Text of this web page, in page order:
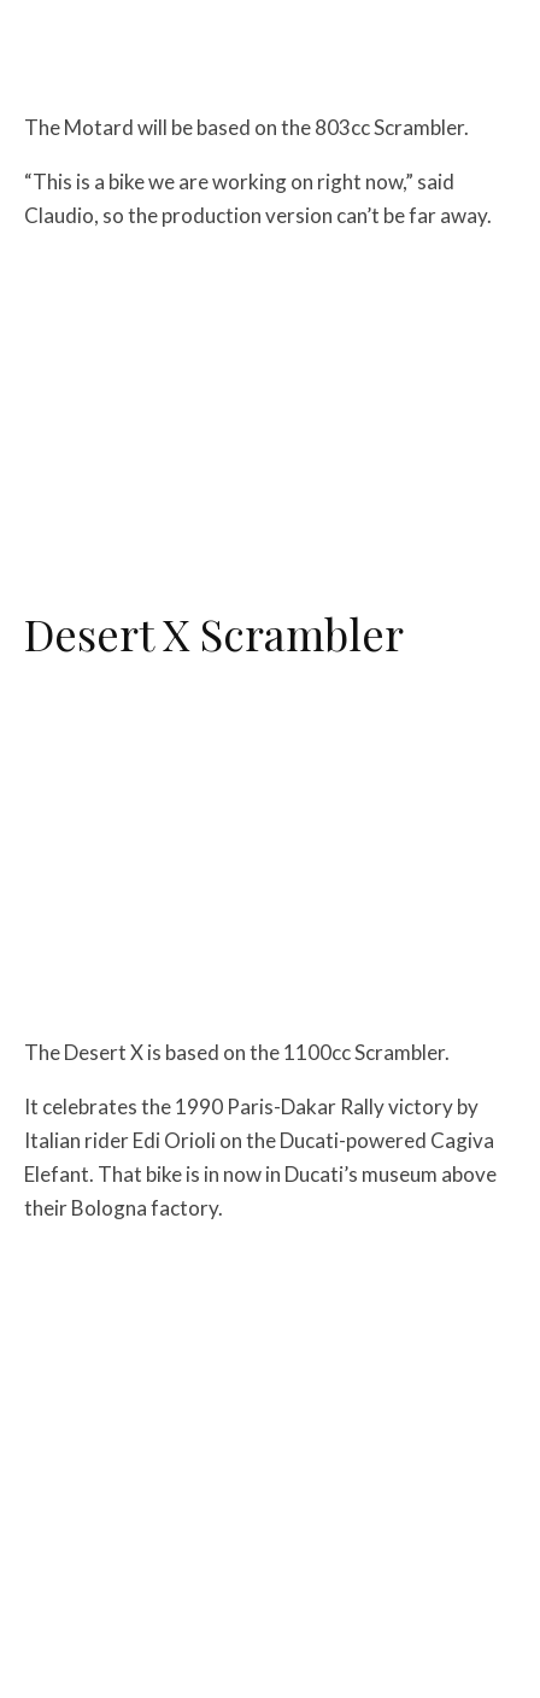
The Motard will be based on the 803cc Scrambler.
“This is a bike we are working on right now,” said
Claudio, so the production version can’t be far away.
Desert X Scrambler
The Desert X is based on the 1100cc Scrambler.
It celebrates the 1990 Paris-Dakar Rally victory by
Italian rider Edi Orioli on the Ducati-powered Cagiva
Elefant. That bike is in now in Ducati’s museum above
their Bologna factory.